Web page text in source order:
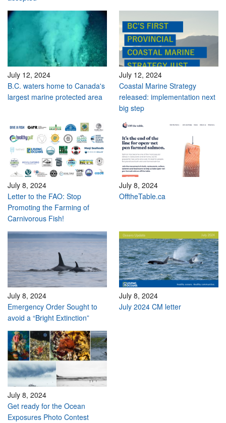
July 12, 2024
B.C. waters home to Canada's
largest marine protected area
July 12, 2024
Coastal Marine Strategy
released: implementation next
big step
July 8, 2024
Letter to the FAO: Stop
Promoting the Farming of
Carnivorous Fish!
July 8, 2024
OfftheTable.ca
July 8, 2024
Emergency Order Sought to
avoid a “Bright Extinction”
July 8, 2024
July 2024 CM letter
July 8, 2024
Get ready for the Ocean
Exposures Photo Contest